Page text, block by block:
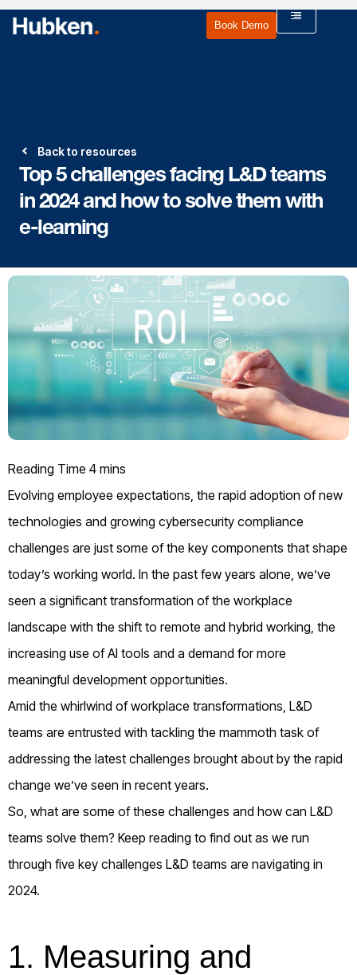
Book Demo
Back to resources
Top 5 challenges facing L&D teams
in 2024 and how to solve them with
e-learning
Evolving employee expectations, the rapid adoption ofnew
technologies and growing cybersecurity compliance
challenges are just some of the key components that shape
today’s working world. In the past few years alone, we’ve
seen a significant transformation of the workplace
landscape with the shift to remote and hybrid working, the
increasing use of AI tools and a demand for more
meaningful development opportunities.
Amid the whirlwind of workplace transformations, L&D
teams are entrusted with tackling the mammoth task of
addressing the latest challenges brought about by the rapid
change we’ve seen in recent years.
So, what are some of these challenges and how can L&D
teams solve them? Keep reading to find out as we run
through five key challenges L&D teams are navigating in
2024.
1. Measuring and